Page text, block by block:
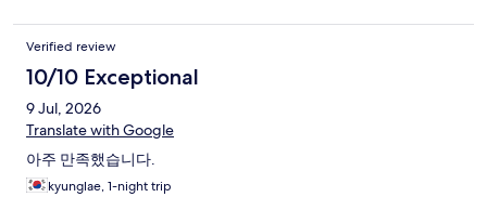
Verified review
10/10 Exceptional
9 Jul, 2026
Translate with Google
아주 만족했습니다.
kyunglae, 1-night trip